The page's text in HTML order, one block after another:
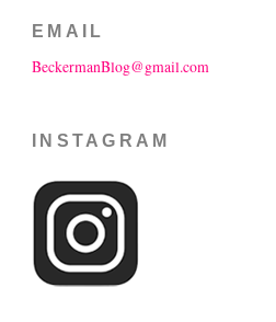
EMAIL
BeckermanBlog@gmail.com
INSTAGRAM